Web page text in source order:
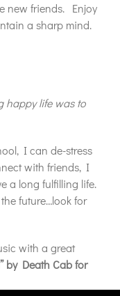
new friends. Enjoy
a sharp mind.
happy life was to
I can de-stress
with friends, I
a long fulfilling life.
future…look for
with a great
by Death Cab for